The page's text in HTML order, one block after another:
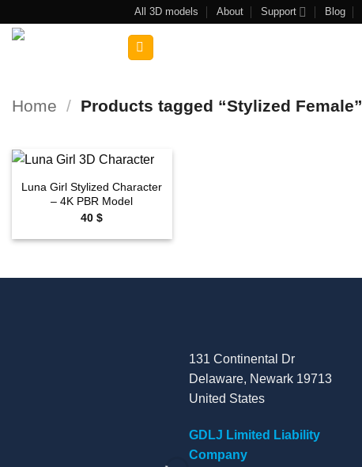
All 3D models About Support Blog
Home / Products tagged “Stylized Female”
Add to
wishlist
Luna Girl Stylized Character
– 4K PBR Model
40$
131 Continental Dr
Delaware, Newark 19713
United States
GDLJ Limited Liability
Company